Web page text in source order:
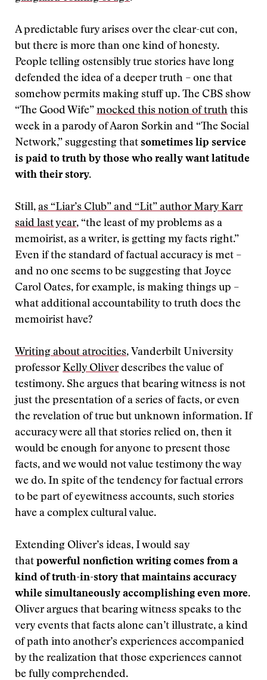
A predictable fury arises over the clear-cut con,
but there is more than one kind of honesty.
People telling ostensibly true stories have long
defended the idea of a deeper truth – one that
somehow permits making stuff up. The CBS show
“The Good Wife” mocked this notion of truth this
week in a parody of Aaron Sorkin and “The Social
Network,” suggesting that sometimes lip service
is paid to truth by those who really want latitude
with their story.
Still, as “Liar’s Club” and “Lit” author Mary Karr
said last year, “the least of my problems as a
memoirist, as a writer, is getting my facts right.”
Even if the standard of factual accuracy is met –
and no one seems to be suggesting that Joyce
Carol Oates, for example, is making things up –
what additional accountability to truth does the
memoirist have?
Writing about atrocities, Vanderbilt University
professorKelly Oliverdescribes the value of
testimony. She argues that bearing witness is not
just the presentation of a series of facts, or even
the revelation of true but unknown information. If
accuracy were all that stories relied on, then it
would be enough for anyone to present those
facts, and we would not value testimony the way
we do. In spite of the tendency for factual errors
to be part of eyewitness accounts, such stories
have a complex cultural value.
Extending Oliver’s ideas, I would say
that powerful nonfiction writing comes from a
kind of truth-in-story that maintains accuracy
while simultaneously accomplishing even more.
Oliver argues that bearing witness speaks to the
very events that facts alone can’t illustrate, a kind
of path into another’s experiences accompanied
by the realization that those experiences cannot
be fully comprehended.